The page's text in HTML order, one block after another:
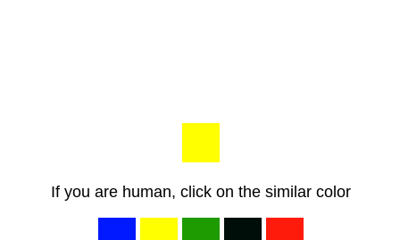
If you are human, click on the similar color